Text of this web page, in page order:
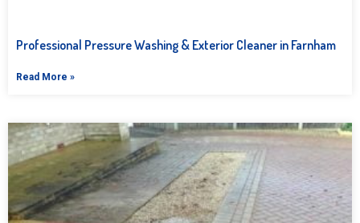
Professional Pressure Washing & Exterior Cleaner in Farnham
Read More »